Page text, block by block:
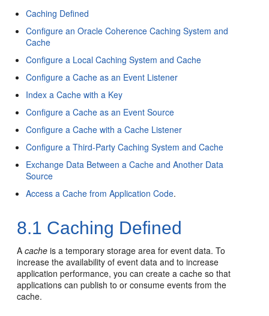
Caching Defined
Configure an Oracle Coherence Caching System and
Cache
Configure a Local Caching System and Cache
Configure a Cache as an Event Listener
Index a Cache with a Key
Configure a Cache as an Event Source
Configure a Cache with a Cache Listener
Configure a Third-Party Caching System and Cache
Exchange Data Between a Cache and Another Data
Source
Access a Cache from Application Code.
8.1 Caching Defined
Acache is a temporary storage area for event data. To
increase the availability of event data and to increase
application performance, you can create a cache so that
applications can publish to or consume events from the
cache.